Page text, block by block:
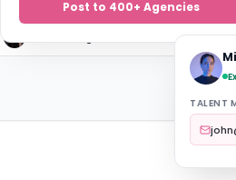
Post to 400+ Agencies
TALENT